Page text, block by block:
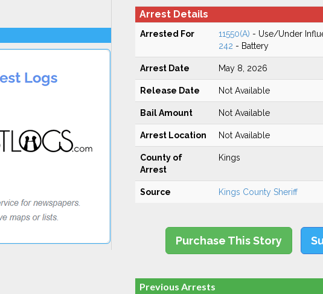
Arrest Details
Arrested For 11550(A) - Use/Under
242 - Battery
Arrest Date May 8, 2026
Release Date Not Available
Bail Amount Not Available
Arrest Location Not Available
County of
Arrest
Kings
Source Kings County Sheriff
Purchase This Story
Previous Arrests